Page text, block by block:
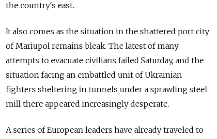
the country's east.
It also comes as the situation in the shattered port city
of Mariupol remains bleak. The latest of many
attempts to evacuate civilians failed Saturday, and the
situation facing an embattled unit of Ukrainian
fighters sheltering in tunnels under a sprawling steel
mill there appeared increasingly desperate.
A series of European leaders have already traveled to